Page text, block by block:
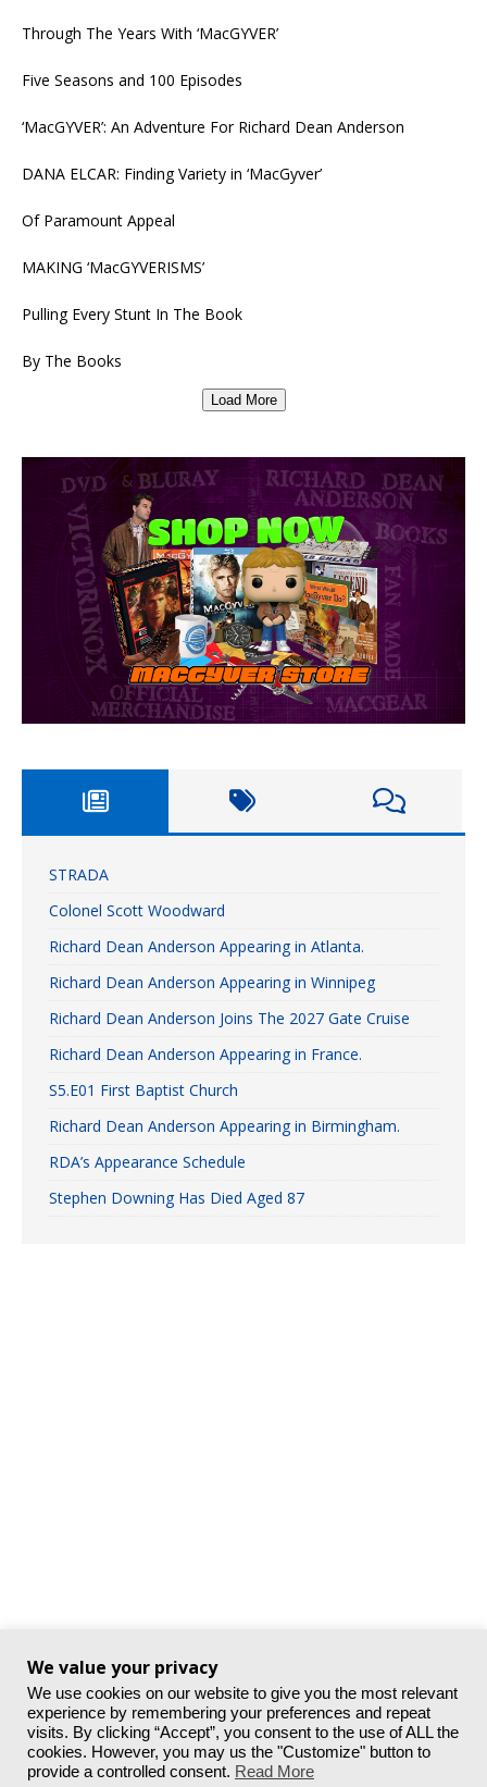
Through The Years With ‘MacGYVER’
Five Seasons and 100 Episodes
‘MacGYVER’: An Adventure For Richard Dean Anderson
DANA ELCAR: Finding Variety in ‘MacGyver’
Of Paramount Appeal
MAKING ‘MacGYVERISMS’
Pulling Every Stunt In The Book
By The Books
Load More
STRADA
Colonel Scott Woodward
Richard Dean Anderson Appearing in Atlanta.
Richard Dean Anderson Appearing in Winnipeg
Richard Dean Anderson Joins The 2027 Gate Cruise
Richard Dean Anderson Appearing in France.
S5.E01 First Baptist Church
Richard Dean Anderson Appearing in Birmingham.
RDA’s Appearance Schedule
Stephen Downing Has Died Aged 87
We value your privacy
We use cookies on our website to give you the most relevant
experience by remembering your preferences and repeat
visits. By clicking “Accept”, you consent to the use of ALL the
cookies. However, you may us the "Customize" button to
provide a controlled consent. Read More